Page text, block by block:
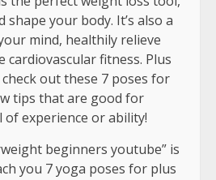
your body. It’s also a
mind, healthily relieve
cardiovascular fitness. Plus
out these 7 poses for
tips that are good for
of experience or ability!
beginners youtube” is
you 7 yoga poses for plus